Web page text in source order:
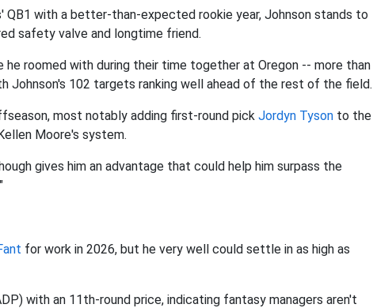
QB1 with a better-than-expected rookie year, Johnson stands to
safety valve and longtime friend.
roomed with during their time together at Oregon -- more than
Johnson's 102 targets ranking well ahead of the rest of the field.
most notably adding first-round pick Jordyn Tyson to the
Moore's system.
gives him an advantage that could help him surpass the
for work in 2026, but he very well could settle in as high as
with an 11th-round price, indicating fantasy managers aren't